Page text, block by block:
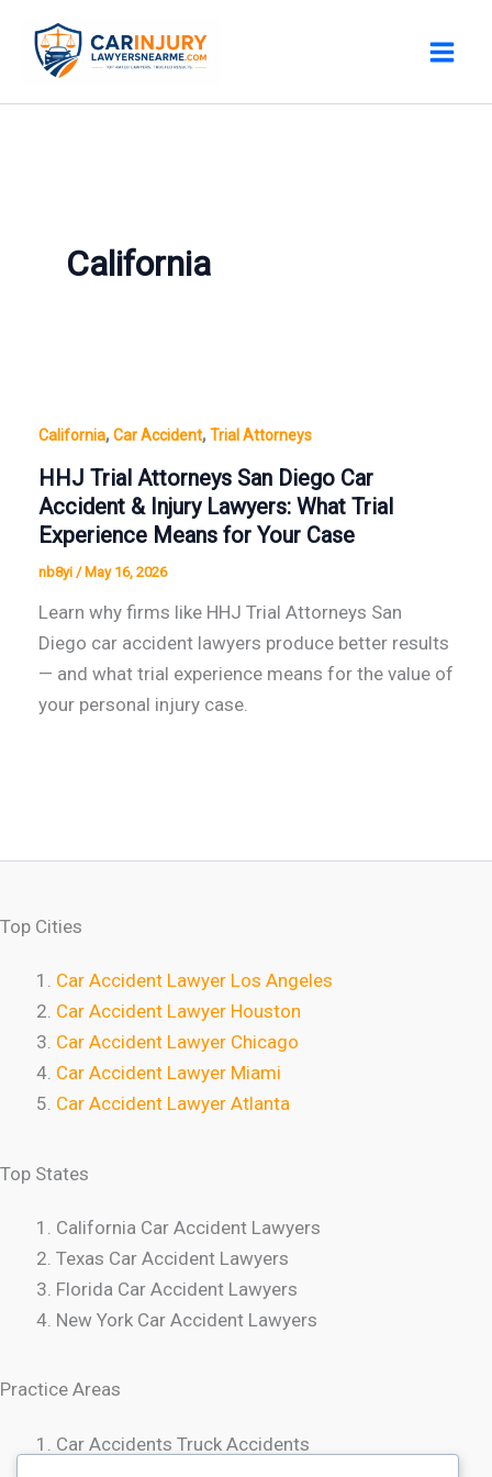
content
California
California,Car Accident,Trial Attorneys
HHJ Trial Attorneys San Diego Car
Accident & Injury Lawyers: What Trial
Experience Means for Your Case
nb8yi / May 16, 2026
Learn why firms like HHJ Trial Attorneys San
Diego car accident lawyers produce better results
— and what trial experience means for the value of
your personal injury case.
Top Cities
Car Accident Lawyer Los Angeles
Car Accident Lawyer Houston
Car Accident Lawyer Chicago
Car Accident Lawyer Miami
Car Accident Lawyer Atlanta
Top States
California Car Accident Lawyers
Texas Car Accident Lawyers
Florida Car Accident Lawyers
New York Car Accident Lawyers
Practice Areas
Car Accidents Truck Accidents